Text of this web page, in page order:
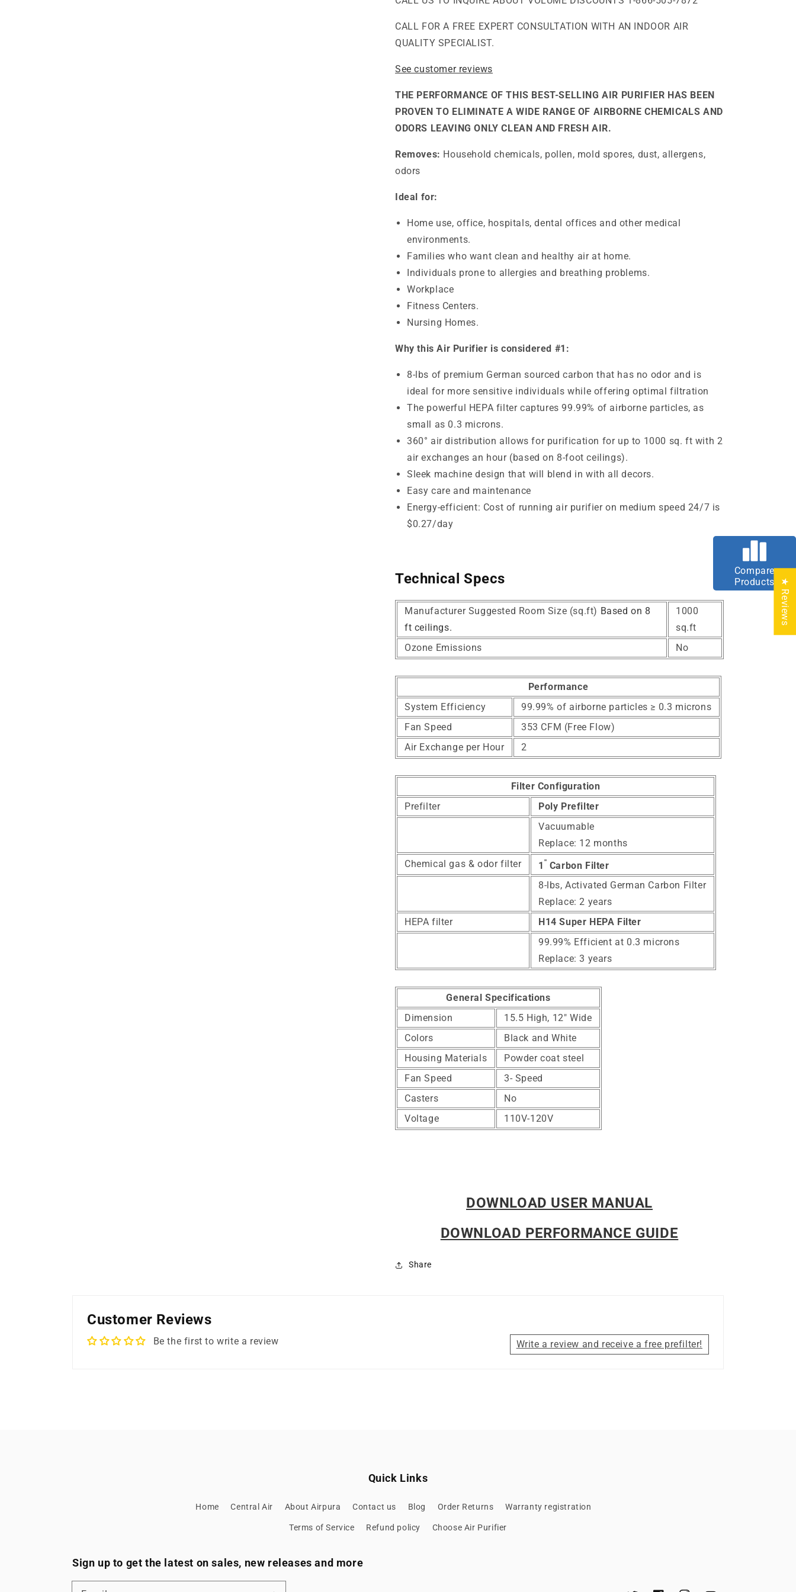
Chemically
(MCS)
Air
Chemically
(MCS)
Air
CALL FOR A FREE EXPERT CONSULTATION WITH AN INDOOR AIR
QUALITY SPECIALIST.
See customer reviews
THE PERFORMANCE OF THIS BEST-SELLING AIR PURIFIER HAS BEEN
PROVEN TO ELIMINATE A WIDE RANGE OF AIRBORNE CHEMICALS AND
ODORS LEAVING ONLY CLEAN AND FRESH AIR.
Removes: Household chemicals, pollen, mold spores, dust, allergens,
odors
Ideal for:
Home use, office, hospitals, dental offices and other medical
environments.
Families who want clean and healthy air at home.
Individuals prone to allergies and breathing problems.
Workplace
Fitness Centers.
Nursing Homes.
Why this Air Purifier is considered #1:
8-lbs of premium German sourced carbon that has no odor and is
ideal for more sensitive individuals while offering optimal filtration
The powerful HEPA filter captures 99.99% of airborne particles, as
small as 0.3 microns.
360° air distribution allows for purification for up to 1000 sq. ft with 2
air exchanges an hour (based on 8-foot ceilings).
Sleek machine design that will blend in with all decors.
Easy care and maintenance
Energy-efficient: Cost of running air purifier on medium speed 24/7 is
$0.27/day
Technical Specs
Manufacturer Suggested Room Size (sq.ft) Based on 8
ft ceilings.
1000
sq.ft
Ozone Emissions
No
Performance
System Efficiency
99.99% of airborne particles ≥ 0.3 microns
Fan Speed
353 CFM (Free Flow)
Air Exchange per Hour
2
Filter Configuration
Prefilter
Poly Prefilter
Vacuumable
Replace: 12 months
Chemical gas & odor filter
1 " Carbon Filter
8-lbs, Activated German Carbon Filter
Replace: 2 years
HEPA filter
H14 Super HEPA Filter
99.99% Efficient at 0.3 microns
Replace: 3 years
General Specifications
Dimension
15.5 High, 12" Wide
Colors
Black and White
Housing Materials
Powder coat steel
Fan Speed
3- Speed
Casters
No
Voltage
110V-120V
DOWNLOAD USER MANUAL
DOWNLOAD PERFORMANCE GUIDE
Share
Customer Reviews
Be the first to write a review Write a review and receive a free prefilter!
Quick Links
Home Central Air About Airpura Contact us Blog Order Returns Warranty registration
Terms of Service Refund policy Choose Air Purifier
Sign up to get the latest on sales, new releases and more
★ Reviews
Compare
Products